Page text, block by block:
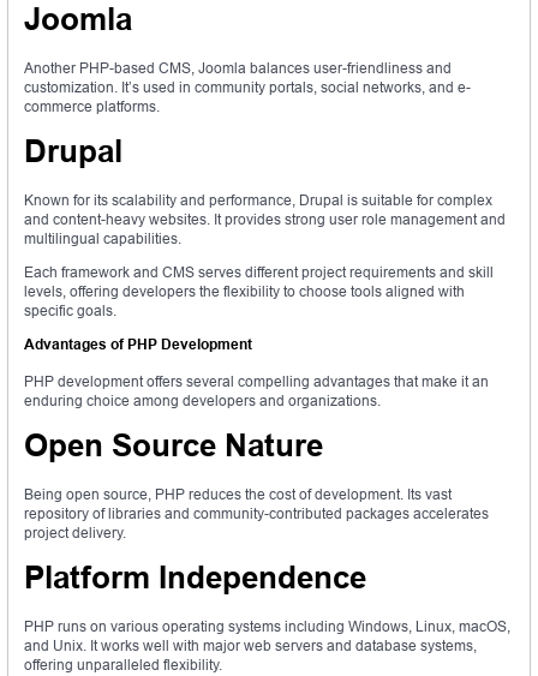
Joomla
Another PHP-based CMS, Joomla balances user-friendliness and
customization. It’s used in community portals, social networks, and e-
commerce platforms.
Drupal
Known for its scalability and performance, Drupal is suitable for complex
and content-heavy websites. It provides strong user role management and
multilingual capabilities.
Each framework and CMS serves different project requirements and skill
levels, offering developers the flexibility to choose tools aligned with
specific goals.
Advantages of PHP Development
PHP development offers several compelling advantages that make it an
enduring choice among developers and organizations.
Open Source Nature
Being open source, PHP reduces the cost of development. Its vast
repository of libraries and community-contributed packages accelerates
project delivery.
Platform Independence
PHP runs on various operating systems including Windows, Linux, macOS,
and Unix. It works well with major web servers and database systems,
offering unparalleled flexibility.